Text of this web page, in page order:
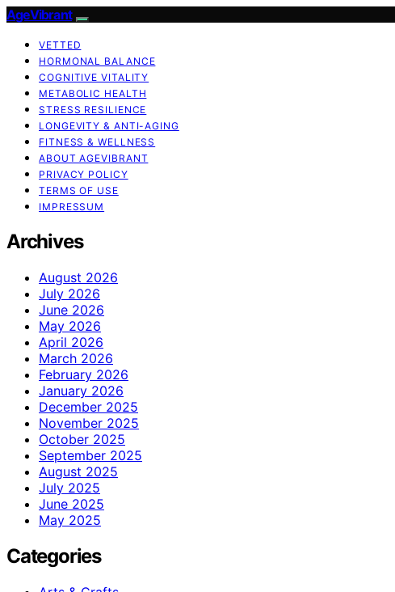
AgeVibrant
VETTED
HORMONAL BALANCE
COGNITIVE VITALITY
METABOLIC HEALTH
STRESS RESILIENCE
LONGEVITY & ANTI-AGING
FITNESS & WELLNESS
ABOUT AGEVIBRANT
PRIVACY POLICY
TERMS OF USE
IMPRESSUM
Archives
August 2026
July 2026
June 2026
May 2026
April 2026
March 2026
February 2026
January 2026
December 2025
November 2025
October 2025
September 2025
August 2025
July 2025
June 2025
May 2025
Categories